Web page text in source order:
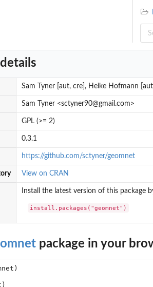
Sam Tyner [aut, cre], Heike Hofmann
Sam Tyner <sctyner90@gmail.com>
GPL (>= 2)
0.3.1
https://github.com/sctyner/geomnet
View on CRAN
Install the latest version of this package
install.packages("geomnet")
package in your